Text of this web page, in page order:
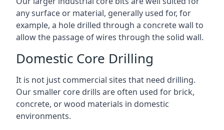
any surface or material, generally used for, for
example, a hole drilled through a concrete wall to
allow the passage of wires through the solid wall.
Domestic Core Drilling
It is not just commercial sites that need drilling.
Our smaller core drills are often used for brick,
concrete, or wood materials in domestic
environments.